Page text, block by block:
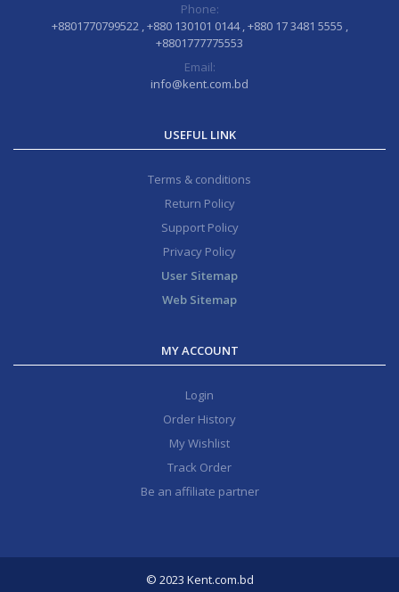
Phone:
+8801770799522 , +880 130101 0144 , +880 17 3481 5555 ,
+8801777775553
Email:
info@kent.com.bd
USEFUL LINK
Terms & conditions
Return Policy
Support Policy
Privacy Policy
User Sitemap
Web Sitemap
MY ACCOUNT
Login
Order History
My Wishlist
Track Order
Be an affiliate partner
© 2023 Kent.com.bd